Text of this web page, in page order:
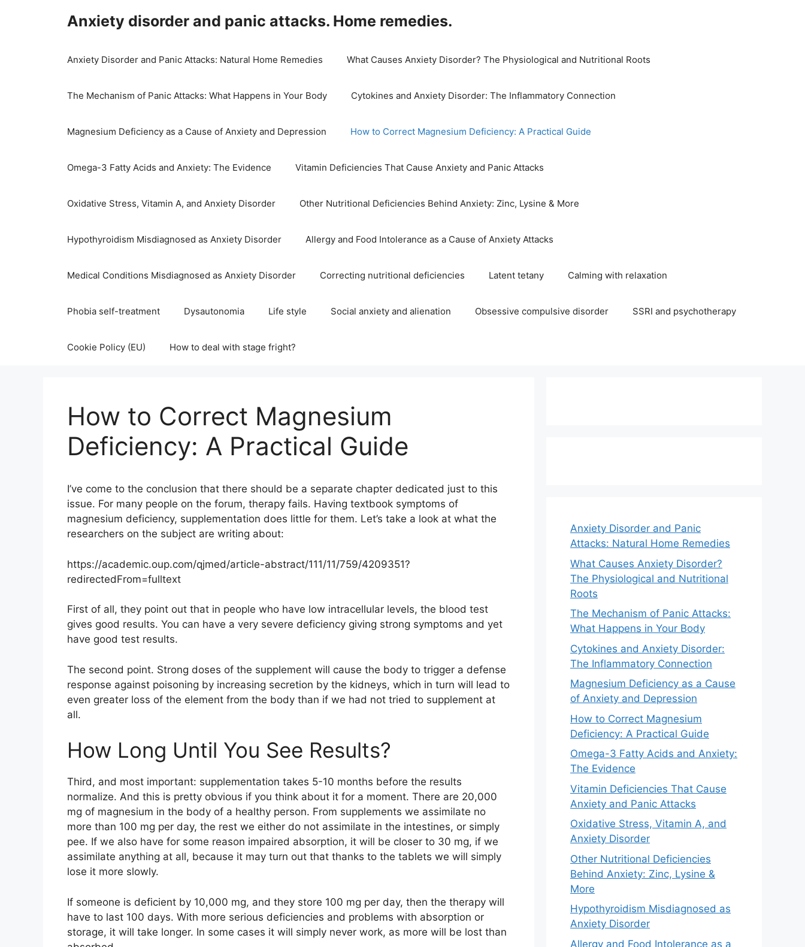
Anxiety disorder and panic attacks. Home remedies.
Anxiety Disorder and Panic Attacks: Natural Home Remedies What Causes Anxiety Disorder? The Physiological and Nutritional Roots
The Mechanism of Panic Attacks: What Happens in Your Body Cytokines and Anxiety Disorder: The Inflammatory Connection
Magnesium Deficiency as a Cause of Anxiety and Depression How to Correct Magnesium Deficiency: A Practical Guide
Omega-3 Fatty Acids and Anxiety: The Evidence Vitamin Deficiencies That Cause Anxiety and Panic Attacks
Oxidative Stress, Vitamin A, and Anxiety Disorder Other Nutritional Deficiencies Behind Anxiety: Zinc, Lysine & More
Hypothyroidism Misdiagnosed as Anxiety Disorder Allergy and Food Intolerance as a Cause of Anxiety Attacks
Medical Conditions Misdiagnosed as Anxiety Disorder Correcting nutritional deficiencies Latent tetany Calming with relaxation
Phobia self-treatment Dysautonomia Life style Social anxiety and alienation Obsessive compulsive disorder SSRI and psychotherapy
Cookie Policy (EU) How to deal with stage fright?
How to Correct Magnesium
Deficiency: A Practical Guide
I’ve come to the conclusion that there should be a separate chapter dedicated just to this
issue. For many people on the forum, therapy fails. Having textbook symptoms of
magnesium deficiency, supplementation does little for them. Let’s take a look at what the
researchers on the subject are writing about:
https://academic.oup.com/qjmed/article-abstract/111/11/759/4209351?
redirectedFrom=fulltext
First of all, they point out that in people who have low intracellular levels, the blood test
gives good results. You can have a very severe deficiency giving strong symptoms and yet
have good test results.
The second point. Strong doses of the supplement will cause the body to trigger a defense
response against poisoning by increasing secretion by the kidneys, which in turn will lead to
even greater loss of the element from the body than if we had not tried to supplement at
all.
How Long Until You See Results?
Third, and most important: supplementation takes 5-10 months before the results
normalize. And this is pretty obvious if you think about it for a moment. There are 20,000
mg of magnesium in the body of a healthy person. From supplements we assimilate no
more than 100 mg per day, the rest we either do not assimilate in the intestines, or simply
pee. If we also have for some reason impaired absorption, it will be closer to 30 mg, if we
assimilate anything at all, because it may turn out that thanks to the tablets we will simply
lose it more slowly.
If someone is deficient by 10,000 mg, and they store 100 mg per day, then the therapy will
have to last 100 days. With more serious deficiencies and problems with absorption or
storage, it will take longer. In some cases it will simply never work, as more will be lost than
Anxiety Disorder and Panic
Attacks: Natural Home Remedies
What Causes Anxiety Disorder?
The Physiological and Nutritional
Roots
The Mechanism of Panic Attacks:
What Happens in Your Body
Cytokines and Anxiety Disorder:
The Inflammatory Connection
Magnesium Deficiency as a Cause
of Anxiety and Depression
How to Correct Magnesium
Deficiency: A Practical Guide
Omega-3 Fatty Acids and Anxiety:
The Evidence
Vitamin Deficiencies That Cause
Anxiety and Panic Attacks
Oxidative Stress, Vitamin A, and
Anxiety Disorder
Other Nutritional Deficiencies
Behind Anxiety: Zinc, Lysine &
More
Hypothyroidism Misdiagnosed as
Anxiety Disorder
Allergy and Food Intolerance as a